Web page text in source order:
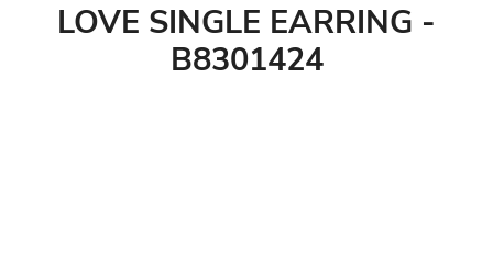
LOVE SINGLE EARRING -
B8301424